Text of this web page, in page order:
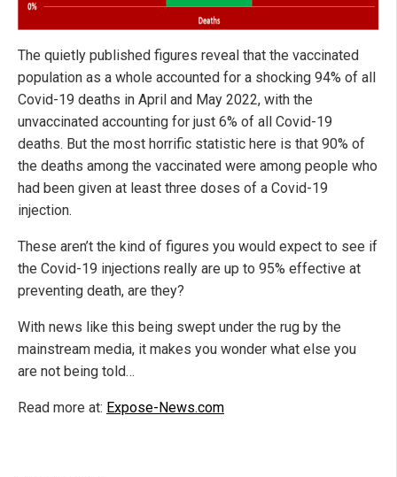
The quietly published figures reveal that the vaccinated
population as a whole accounted for a shocking 94% of all
Covid-19 deaths in April and May 2022, with the
unvaccinated accounting for just 6% of all Covid-19
deaths. But the most horrific statistic here is that 90% of
the deaths among the vaccinated were among people who
had been given at least three doses of a Covid-19
injection.
These aren’t the kind of figures you would expect to see if
the Covid-19 injections really are up to 95% effective at
preventing death, are they?
With news like this being swept under the rug by the
mainstream media, it makes you wonder what else you
are not being told…
Read more at: Expose-News.com